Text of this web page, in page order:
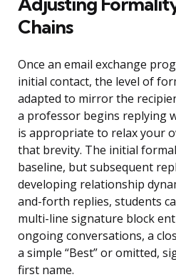
Chains
Once an email exchange
initial contact, the level of
adapted to mirror the
a professor begins replying
is appropriate to relax your
that brevity. The initial
baseline, but subsequent
developing relationship
and-forth replies, students
multi-line signature block
ongoing conversations, a
a simple “Best” or omitted,
first name.